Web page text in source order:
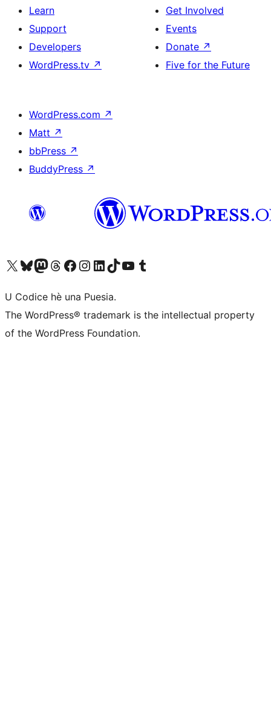
Learn
Support
Developers
WordPress.tv ↗
Get Involved
Events
Donate ↗
Five for the Future
WordPress.com ↗
Matt ↗
bbPress ↗
BuddyPress ↗
Visit our X (formerly Twitter) account
Visit our Bluesky account
Visit our Mastodon account
Visit our Threads account
Visit our Facebook page
Visit our Instagram account
Visit our LinkedIn account
Visit our TikTok account
Visit our YouTube channel
Visit our Tumblr account
U Codice hè una Puesia.
The WordPress® trademark is the intellectual property
of the WordPress Foundation.